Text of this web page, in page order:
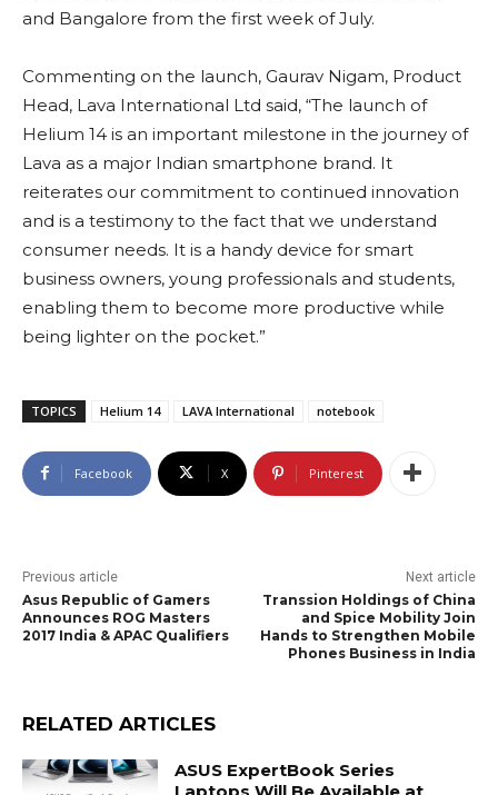
and Bangalore from the first week of July.
Commenting on the launch, Gaurav Nigam, Product
Head, Lava International Ltd said, “The launch of
Helium 14 is an important milestone in the journey of
Lava as a major Indian smartphone brand. It
reiterates our commitment to continued innovation
and is a testimony to the fact that we understand
consumer needs. It is a handy device for smart
business owners, young professionals and students,
enabling them to become more productive while
being lighter on the pocket.”
TOPICS Helium 14 LAVA International notebook
Facebook X Pinterest
Previous article
Asus Republic of Gamers
Announces ROG Masters
2017 India & APAC Qualifiers
Next article
Transsion Holdings of China
and Spice Mobility Join
Hands to Strengthen Mobile
Phones Business in India
RELATED ARTICLES
ASUS ExpertBook Series
Laptops Will Be Available at